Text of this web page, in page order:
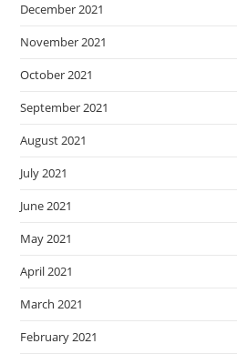
December 2021
November 2021
October 2021
September 2021
August 2021
July 2021
June 2021
May 2021
April 2021
March 2021
February 2021